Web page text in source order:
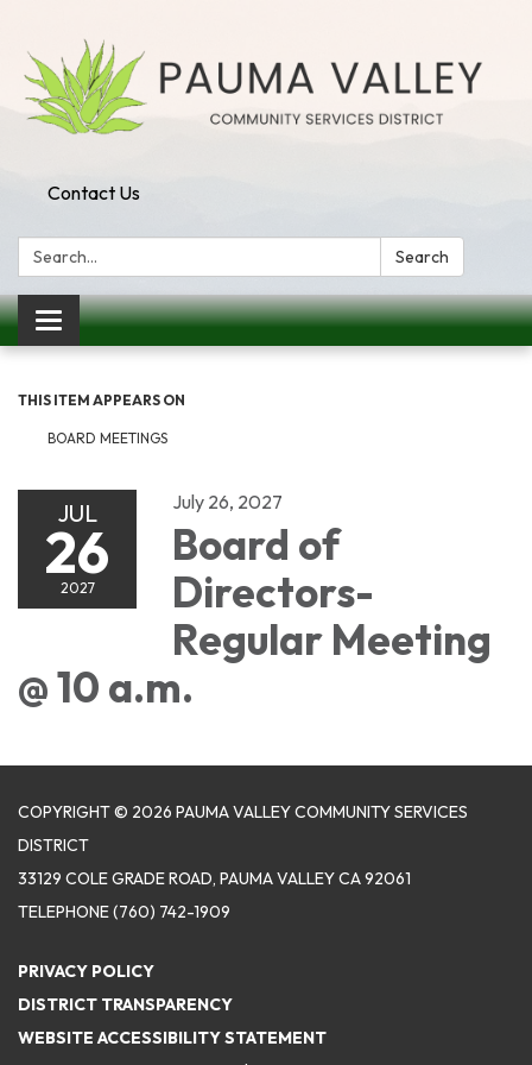
Contact Us
Search: Search
Toggle navigation
THIS ITEM APPEARS ON
BOARD MEETINGS
JUL
26
2027
July 26, 2027
Board of
Directors-
Regular Meeting
@ 10 a.m.
COPYRIGHT © 2026 PAUMA VALLEY COMMUNITY SERVICES
DISTRICT
33129 COLE GRADE ROAD, PAUMA VALLEY CA 92061
TELEPHONE(760) 742-1909
PRIVACY POLICY
DISTRICT TRANSPARENCY
WEBSITE ACCESSIBILITY STATEMENT